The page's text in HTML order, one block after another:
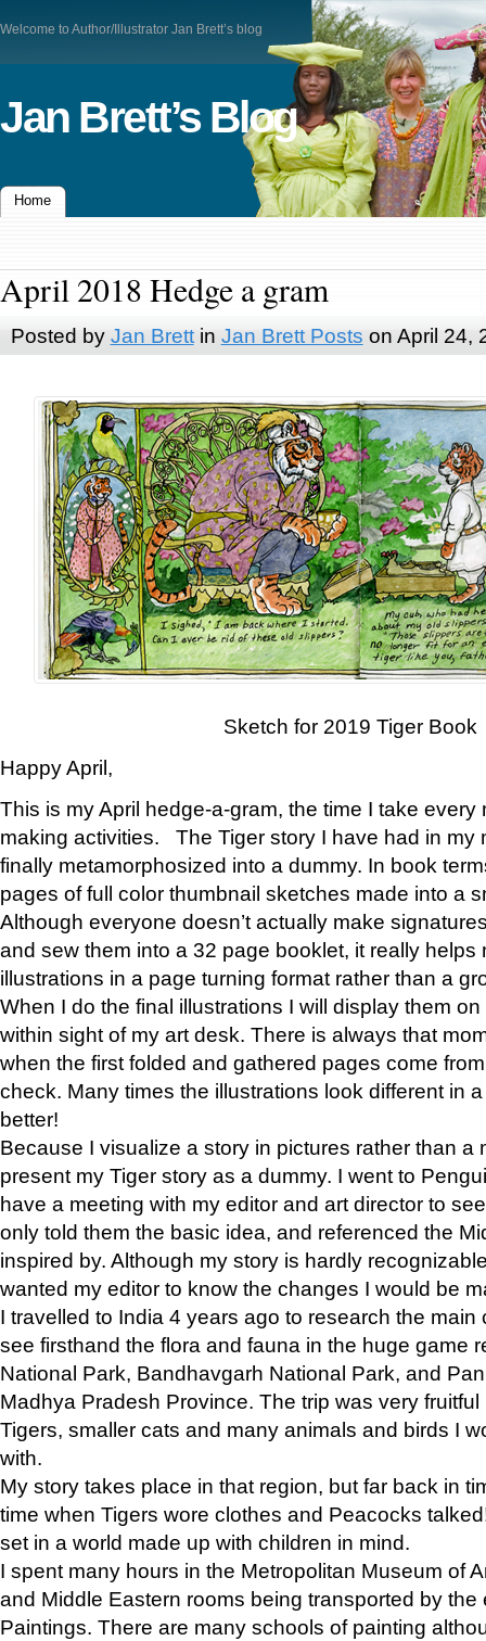
Welcome to Author/Illustrator Jan Brett’s blog
Jan Brett’s Blog
Home
April 2018 Hedge a gram
Posted by Jan Brettin Jan Brett Posts on April 24,
Sketch for 2019 Tiger Book
Happy April,
This is my April hedge-a-gram, the time I take
making activities. The Tiger story I have had in my
finally metamorphosized into a dummy. In book
pages of full color thumbnail sketches made into a
Although everyone doesn’t actually make
and sew them into a 32 page booklet, it really helps
illustrations in a page turning format rather than a
When I do the final illustrations I will display them
within sight of my art desk. There is always that
when the first folded and gathered pages come
check. Many times the illustrations look different in
better!
Because I visualize a story in pictures rather than a
present my Tiger story as a dummy. I went to
have a meeting with my editor and art director to
only told them the basic idea, and referenced the
inspired by. Although my story is hardly
wanted my editor to know the changes I would be
I travelled to India 4 years ago to research the main
see firsthand the flora and fauna in the huge game
National Park, Bandhavgarh National Park, and
Madhya Pradesh Province. The trip was very
Tigers, smaller cats and many animals and birds I
with.
My story takes place in that region, but far back in
time when Tigers wore clothes and Peacocks
set in a world made up with children in mind.
I spent many hours in the Metropolitan Museum of
and Middle Eastern rooms being transported by the
Paintings. There are many schools of painting